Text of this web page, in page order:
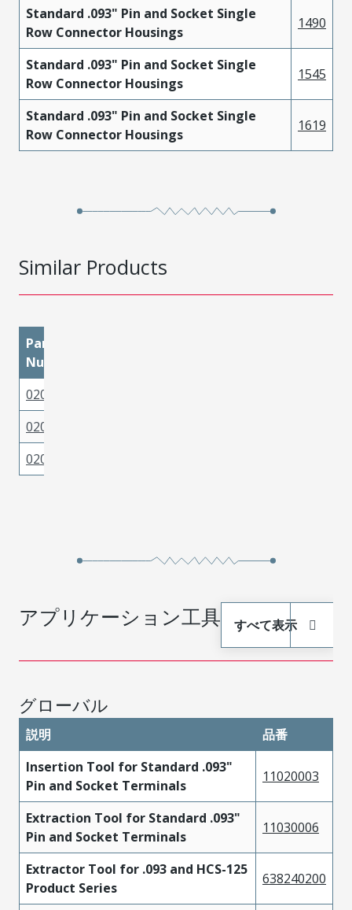
Standard .093" Pin and Socket Single
Row Connector Housings
1490
Standard .093" Pin and Socket Single
Row Connector Housings
1545
Standard .093" Pin and Socket Single
Row Connector Housings
1619
Similar Products
Part
Number
02091119
02095143
02095142
アプリケーション工具 すべて表示
グローバル
説明
品番
Insertion Tool for Standard .093"
Pin and Socket Terminals
11020003
Extraction Tool for Standard .093"
Pin and Socket Terminals
11030006
Extractor Tool for .093 and HCS-125
Product Series
638240200